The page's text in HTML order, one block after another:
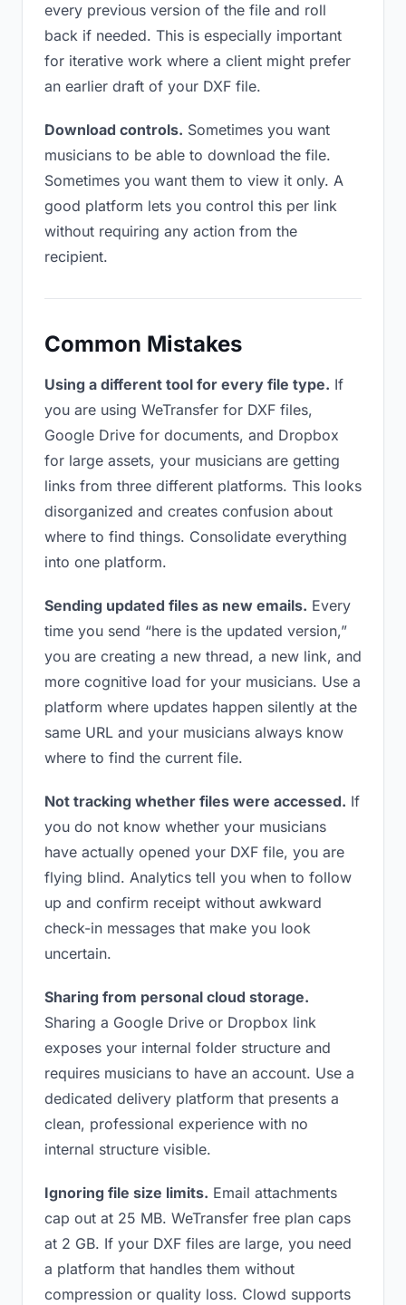
every previous version of the file and roll
back if needed. This is especially important
for iterative work where a client might prefer
an earlier draft of your DXF file.
Download controls. Sometimes you want
musicians to be able to download the file.
Sometimes you want them to view it only. A
good platform lets you control this per link
without requiring any action from the
recipient.
Common Mistakes
Using a different tool for every file type. If
you are using WeTransfer for DXF files,
Google Drive for documents, and Dropbox
for large assets, your musicians are getting
links from three different platforms. This looks
disorganized and creates confusion about
where to find things. Consolidate everything
into one platform.
Sending updated files as new emails. Every
time you send “here is the updated version,”
you are creating a new thread, a new link, and
more cognitive load for your musicians. Use a
platform where updates happen silently at the
same URL and your musicians always know
where to find the current file.
Not tracking whether files were accessed. If
you do not know whether your musicians
have actually opened your DXF file, you are
flying blind. Analytics tell you when to follow
up and confirm receipt without awkward
check-in messages that make you look
uncertain.
Sharing from personal cloud storage.
Sharing a Google Drive or Dropbox link
exposes your internal folder structure and
requires musicians to have an account. Use a
dedicated delivery platform that presents a
clean, professional experience with no
internal structure visible.
Ignoring file size limits. Email attachments
cap out at 25 MB. WeTransfer free plan caps
at 2 GB. If your DXF files are large, you need
a platform that handles them without
compression or quality loss. Clowd supports